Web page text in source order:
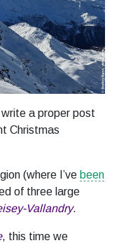
a proper post
Christmas
(where I’ve been
of three large
Vallandry.
, this time we